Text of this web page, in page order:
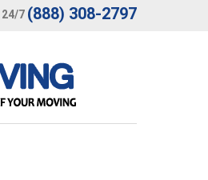
7 (888) 308-2797